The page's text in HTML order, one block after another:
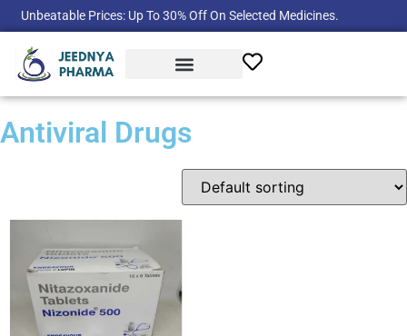
Unbeatable Prices: Up To 30% Off On Selected Medicines.
Antiviral Drugs